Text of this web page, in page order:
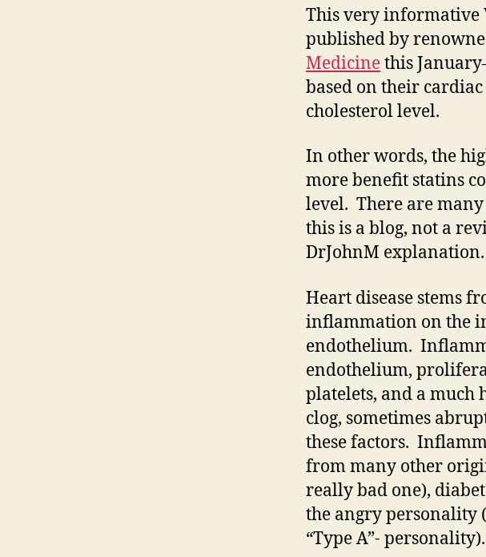
This very informative
published by
Medicinethis
based on their
cholesterol level.
In other words, the
more benefit statins
level. There are many
this is a blog, not a
DrJohnM explanation.
Heart disease stems
inflammation on the
endothelium.
endothelium,
platelets, and a
clog, sometimes
these factors.
from many other
really bad one),
the angry
“Type A”- personality).